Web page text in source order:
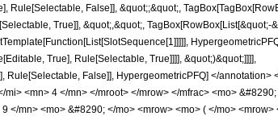
False]], &quot;;&quot;,
True]], &quot;,&quot;, TagBox[RowBox[List[&quot;-
True], Rule[Selectable, True]]]], &quot;)&quot;]]]],
False]], HypergeometricPFQ] </
<mn> 4 </mn> </mroot> </mrow> </mfrac> <mo>
mn> <mo> &#8290; </mo> <mrow> <mo> ( </mo>